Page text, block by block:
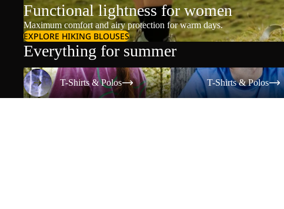
Functional lightness for women
Maximum comfort and airy protection for warm days.
EXPLORE HIKING BLOUSES
Everything for summer
T-Shirts & Polos
T-Shirts & Polos
T-Shirts & Polos
T-Shirts & Polos